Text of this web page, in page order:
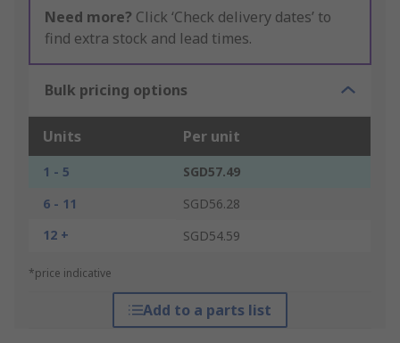
Need more? Click ‘Check delivery dates’ to
find extra stock and lead times.
Bulk pricing options
Units Per unit
1 - 5
SGD57.49
6 - 11
SGD56.28
12 +
SGD54.59
*price indicative
Add to a parts list